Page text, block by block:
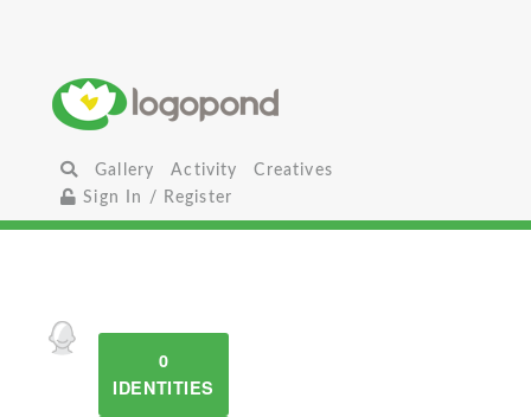
Gallery Activity
Creatives
Sign In / Register
0
IDENTITIES